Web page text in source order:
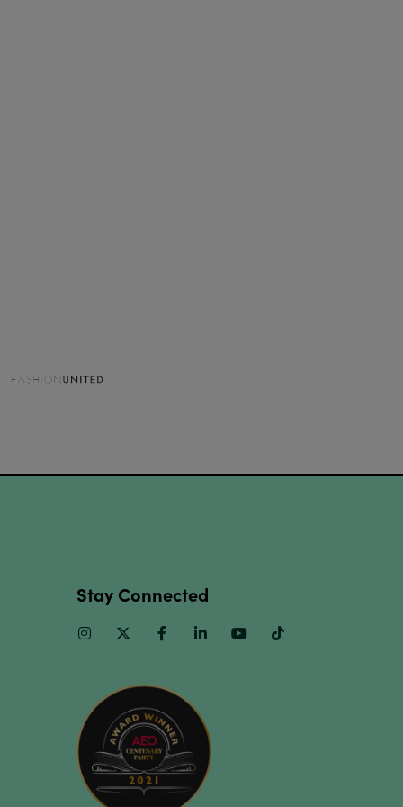
Stay Connected
InstagramTwitter FacebookLinkedinYoutube